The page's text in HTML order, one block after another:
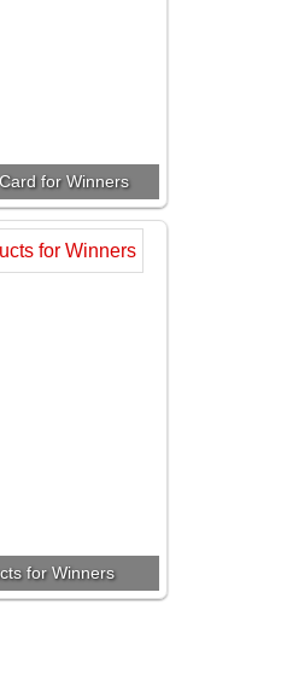
for Winners
for Winners